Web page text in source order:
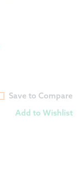
Save to Compare
Add to Wishlist